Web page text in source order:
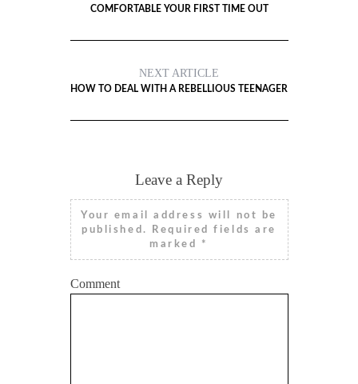
COMFORTABLE YOUR FIRST TIME OUT
NEXT ARTICLE
HOW TO DEAL WITH A REBELLIOUS TEENAGER
Leave a Reply
Your email address will not be
published.
Required fields are
marked *
Comment